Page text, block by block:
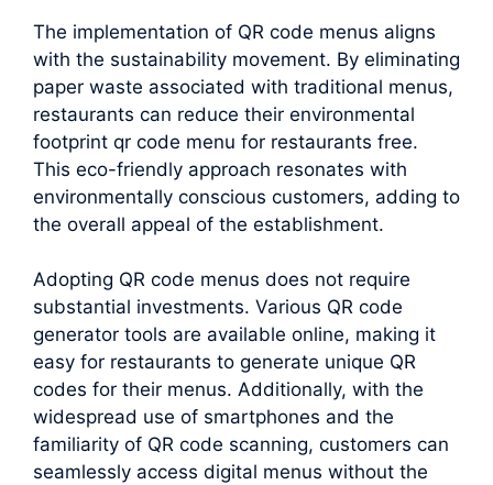
The implementation of QR code menus aligns
with the sustainability movement. By eliminating
paper waste associated with traditional menus,
restaurants can reduce their environmental
footprint qr code menu for restaurants free.
This eco-friendly approach resonates with
environmentally conscious customers, adding to
the overall appeal of the establishment.
Adopting QR code menus does not require
substantial investments. Various QR code
generator tools are available online, making it
easy for restaurants to generate unique QR
codes for their menus. Additionally, with the
widespread use of smartphones and the
familiarity of QR code scanning, customers can
seamlessly access digital menus without the